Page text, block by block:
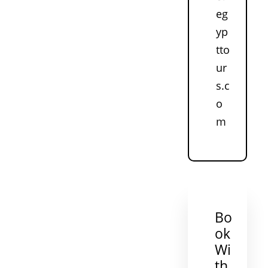
eg
yp
tto
ur
s.c
o
m
Bo
ok
Wi